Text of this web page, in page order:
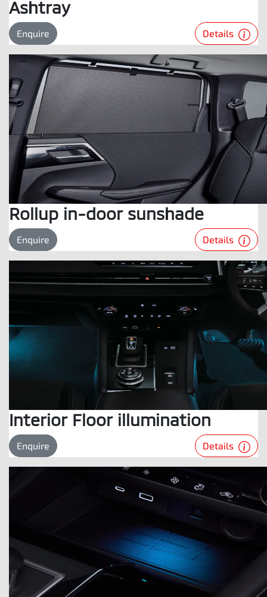
Ashtray
Enquire Details
Rollup in-door sunshade
Enquire Details
Interior Floor illumination
Enquire Details